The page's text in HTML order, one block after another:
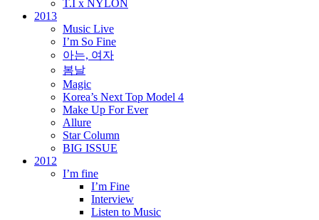
T.I x NYLON
2013
Music Live
I’m So Fine
아는, 여자
봄날
Magic
Korea’s Next Top Model 4
Make Up For Ever
Allure
Star Column
BIG ISSUE
2012
I’m fine
I’m Fine
Interview
Listen to Music